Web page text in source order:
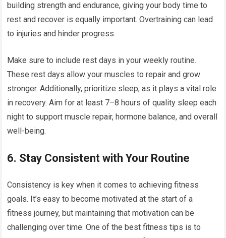
building strength and endurance, giving your body time to
rest and recover is equally important. Overtraining can lead
to injuries and hinder progress.
Make sure to include rest days in your weekly routine.
These rest days allow your muscles to repair and grow
stronger. Additionally, prioritize sleep, as it plays a vital role
in recovery. Aim for at least 7–8 hours of quality sleep each
night to support muscle repair, hormone balance, and overall
well-being.
6. Stay Consistent with Your Routine
Consistency is key when it comes to achieving fitness
goals. It’s easy to become motivated at the start of a
fitness journey, but maintaining that motivation can be
challenging over time. One of the best fitness tips is to